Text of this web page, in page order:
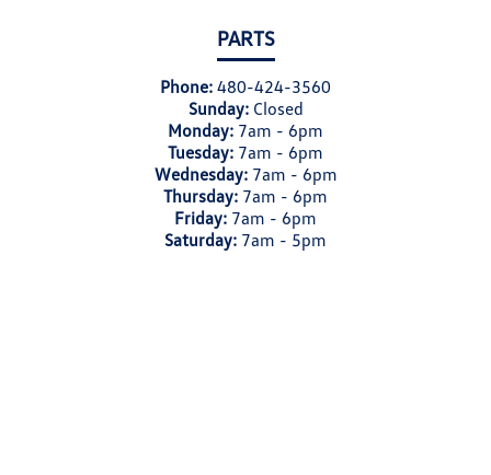
PARTS
Phone: 480-424-3560
Sunday: Closed
Monday: 7am - 6pm
Tuesday: 7am - 6pm
Wednesday: 7am - 6pm
Thursday: 7am - 6pm
Friday: 7am - 6pm
Saturday: 7am - 5pm